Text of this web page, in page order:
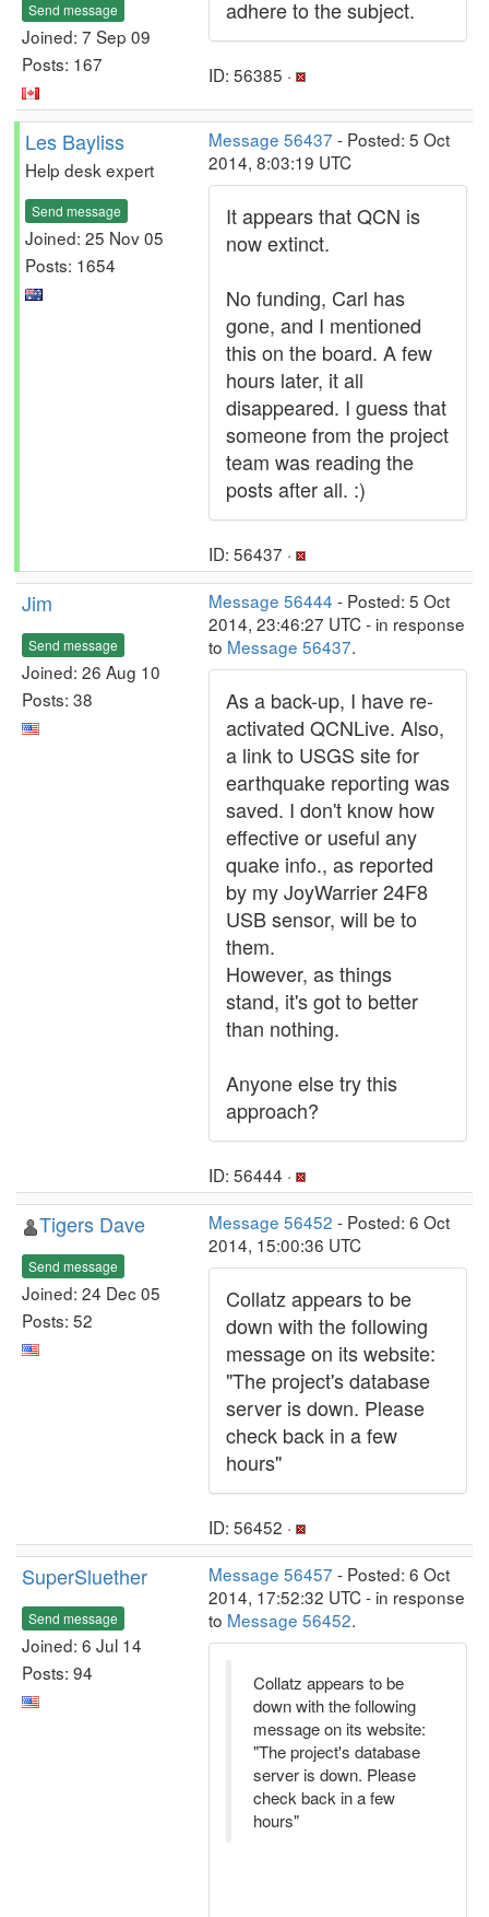
Send message
Joined: 7 Sep 09
Posts: 167
adhere to the subject.
ID: 56385 ·
Les Bayliss
Help desk expert
Send message
Joined: 25 Nov 05
Posts: 1654
Message 56437 - Posted: 5 Oct
2014, 8:03:19 UTC
It appears that QCN is
now extinct.
No funding, Carl has
gone, and I mentioned
this on the board. A few
hours later, it all
disappeared. I guess that
someone from the project
team was reading the
posts after all. :)
ID: 56437 ·
Jim
Send message
Joined: 26 Aug 10
Posts: 38
Message 56444 - Posted: 5 Oct
2014, 23:46:27 UTC - in response
to Message 56437.
As a back-up, I have re-
activated QCNLive. Also,
a link to USGS site for
earthquake reporting was
saved. I don't know how
effective or useful any
quake info., as reported
by my JoyWarrier 24F8
USB sensor, will be to
them.
However, as things
stand, it's got to better
than nothing.
Anyone else try this
approach?
ID: 56444 ·
Tigers Dave
Send message
Joined: 24 Dec 05
Posts: 52
Message 56452 - Posted: 6 Oct
2014, 15:00:36 UTC
Collatz appears to be
down with the following
message on its website:
"The project's database
server is down. Please
check back in a few
hours"
ID: 56452 ·
SuperSluether
Send message
Joined: 6 Jul 14
Posts: 94
Message 56457 - Posted: 6 Oct
2014, 17:52:32 UTC - in response
to Message 56452.
Collatz appears to be
down with the following
message on its website:
"The project's database
server is down. Please
check back in a few
hours"